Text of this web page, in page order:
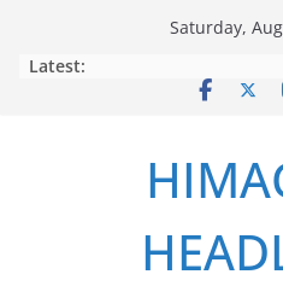
Saturday,
Latest: